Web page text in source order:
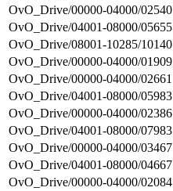
OvO_Drive/00000-04000/02540
OvO_Drive/04001-08000/05655
OvO_Drive/08001-10285/10140
OvO_Drive/00000-04000/01909
OvO_Drive/00000-04000/02661
OvO_Drive/04001-08000/05983
OvO_Drive/00000-04000/02386
OvO_Drive/04001-08000/07983
OvO_Drive/00000-04000/03467
OvO_Drive/04001-08000/04667
OvO_Drive/00000-04000/02084